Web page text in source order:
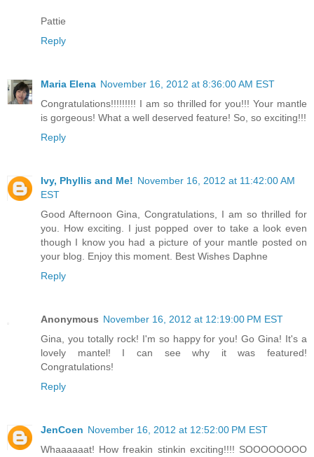
Pattie
Reply
Maria Elena November 16, 2012 at 8:36:00 AM EST
Congratulations!!!!!!!!! I am so thrilled for you!!! Your mantle
is gorgeous! What a well deserved feature! So, so exciting!!!
Reply
Ivy, Phyllis and Me! November 16, 2012 at 11:42:00 AM
EST
Good Afternoon Gina, Congratulations, I am so thrilled for
you. How exciting. I just popped over to take a look even
though I know you had a picture of your mantle posted on
your blog. Enjoy this moment. Best Wishes Daphne
Reply
Anonymous November 16, 2012 at 12:19:00 PM EST
Gina, you totally rock! I'm so happy for you! Go Gina! It's a
lovely mantel! I can see why it was featured!
Congratulations!
Reply
JenCoen November 16, 2012 at 12:52:00 PM EST
Whaaaaaat! How freakin stinkin exciting!!!! SOOOOOOOO